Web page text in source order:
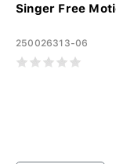
Singer Free
250026313-06